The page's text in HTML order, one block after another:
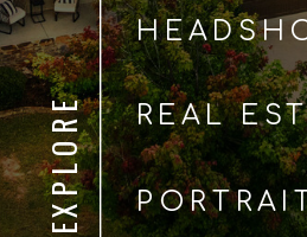
REAL
EXPLORE